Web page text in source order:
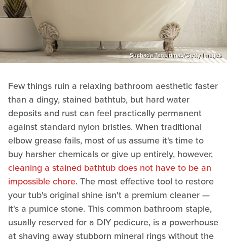
Suchada Tansirimas/Getty Images
Few things ruin a relaxing bathroom aesthetic faster
than a dingy, stained bathtub, but hard water
deposits and rust can feel practically permanent
against standard nylon bristles. When traditional
elbow grease fails, most of us assume it's time to
buy harsher chemicals or give up entirely, however,
cleaning a stained bathtub does not have to be an
impossible chore. The most effective tool to restore
your tub's original shine isn't a premium cleaner —
it's a pumice stone. This common bathroom staple,
usually reserved for a DIY pedicure, is a powerhouse
at shaving away stubborn mineral rings without the